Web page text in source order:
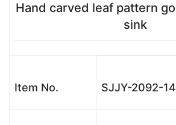
Hand carved leaf pattern
sink
Item No. SJJY-2092-14